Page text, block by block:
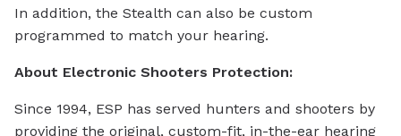
In addition, the Stealth can also be custom
programmed to match your hearing.
About Electronic Shooters Protection:
Since 1994, ESP has served hunters and shooters by
providing the original, custom-fit, in-the-ear hearing